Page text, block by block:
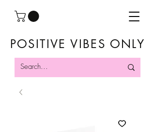
POSITIVE VIBES ONLY